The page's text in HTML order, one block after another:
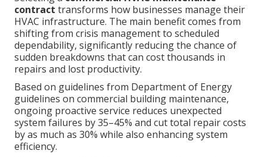
contract transforms how businesses manage their
HVAC infrastructure. The main benefit comes from
shifting from crisis management to scheduled
dependability, significantly reducing the chance of
sudden breakdowns that can cost thousands in
repairs and lost productivity.
Based on guidelines from Department of Energy
guidelines on commercial building maintenance,
ongoing proactive service reduces unexpected
system failures by 35–45% and cut total repair costs
by as much as 30% while also enhancing system
efficiency.